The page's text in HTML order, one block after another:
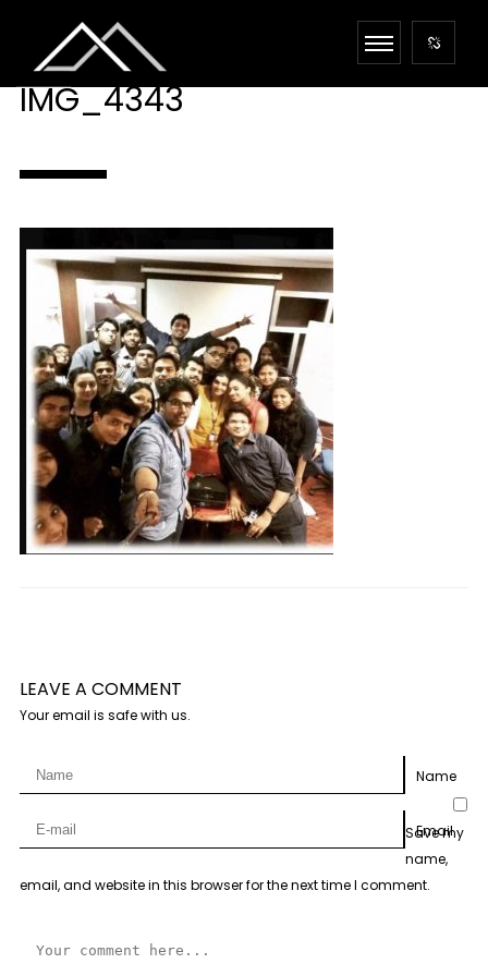
IMG_4343
LEAVE A COMMENT
Your email is safe with us.
Name
Email
Save my
name,
email, and website in this browser for the next time I comment.